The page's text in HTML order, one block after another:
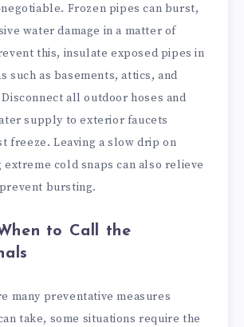
Frozen pipes can burst,
water damage in a matter of
this, insulate exposed pipes in
such as basements, attics, and
all outdoor hoses and
supply to exterior faucets
freeze. Leaving a slow drip on
extreme cold snaps can also relieve
bursting.
to Call the
many preventative measures
take, some situations require the